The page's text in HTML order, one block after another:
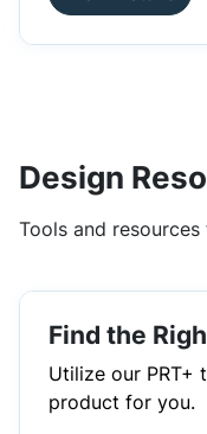
Design
Tools and
Find the
Utilize our PRT+
product for you.